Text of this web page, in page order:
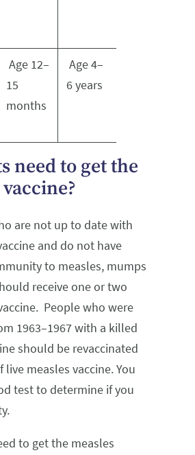
Age 12–
15
months
Age 4–
6 years
need to get the
are not up to date with
and do not have
to measles, mumps
receive one or two
People who were
1963–1967 with a killed
should be revaccinated
measles vaccine. You
test to determine if you
to get the measles